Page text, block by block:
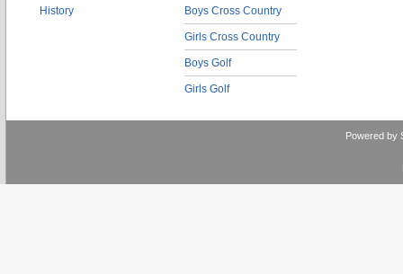
History Boys Cross Country
Girls Cross Country
Boys Golf
Girls Golf
Powered by